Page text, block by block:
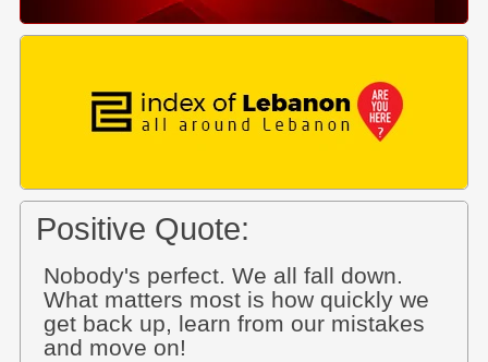
Positive Quote:
Nobody's perfect. We all fall down.
What matters most is how quickly we
get back up, learn from our mistakes
and move on!